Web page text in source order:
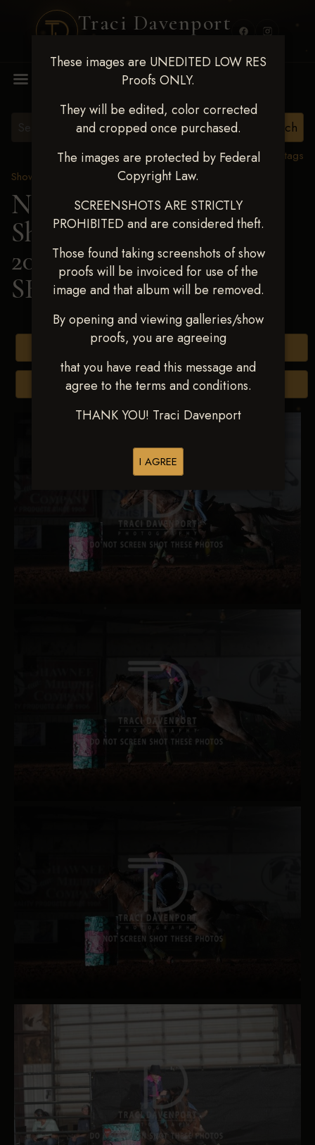
Traci Davenport
These images are UNEDITED LOW RES
Proofs ONLY.
They will be edited, color corrected
and cropped once purchased.
The images are protected by Federal
Copyright Law.
SCREENSHOTS ARE STRICTLY
PROHIBITED and are considered theft.
Those found taking screenshots of show
proofs will be invoiced for use of the
image and that album will be removed.
By opening and viewing galleries/show
proofs, you are agreeing
that you have read this message and
agree to the terms and conditions.
THANK YOU! Traci Davenport
I AGREE
View all tags
Show Proofs
2025 Events
Next Level Shawnee
Shootout - April 18-20,
2025> JANCIE
SHELBURNE
Buy All Photos
Browse Folders